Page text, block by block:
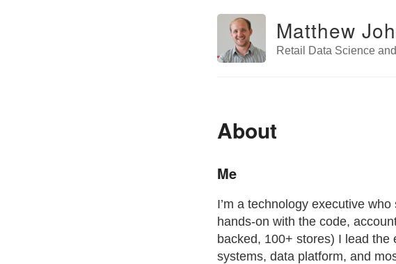
Matthew
Retail Data Science
About
Me
I’m a technology executive
hands-on with the code,
backed, 100+ stores) I lead
systems, data platform, and